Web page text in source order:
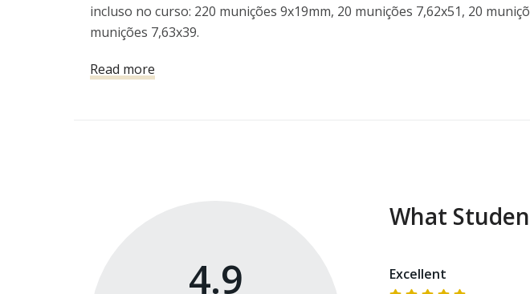
incluso no curso: 220 munições 9x19mm, 20 munições 7,62x51, 20
munições 7,63x39.
Read more
4.9
What
Excellent